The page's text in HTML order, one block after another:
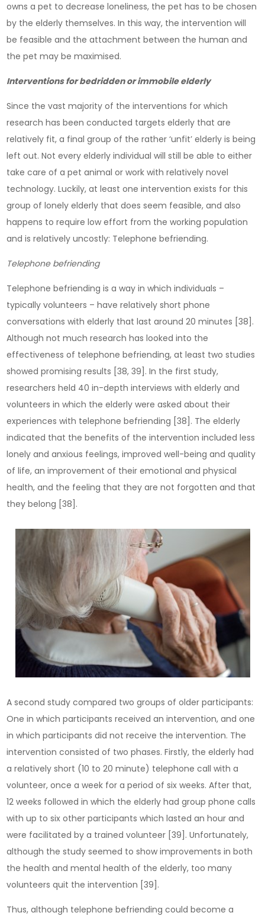
owns a pet to decrease loneliness, the pet has to be chosen
by the elderly themselves. In this way, the intervention will
be feasible and the attachment between the human and
the pet may be maximised.
Interventions for bedridden or immobile elderly
Since the vast majority of the interventions for which
research has been conducted targets elderly that are
relatively fit, a final group of the rather ‘unfit’ elderly is being
left out. Not every elderly individual will still be able to either
take care of a pet animal or work with relatively novel
technology. Luckily, at least one intervention exists for this
group of lonely elderly that does seem feasible, and also
happens to require low effort from the working population
and is relatively uncostly: Telephone befriending.
Telephone befriending
Telephone befriending is a way in which individuals –
typically volunteers – have relatively short phone
conversations with elderly that last around 20 minutes [38].
Although not much research has looked into the
effectiveness of telephone befriending, at least two studies
showed promising results [38, 39]. In the first study,
researchers held 40 in-depth interviews with elderly and
volunteers in which the elderly were asked about their
experiences with telephone befriending [38]. The elderly
indicated that the benefits of the intervention included less
lonely and anxious feelings, improved well-being and quality
of life, an improvement of their emotional and physical
health, and the feeling that they are not forgotten and that
they belong [38].
A second study compared two groups of older participants:
One in which participants received an intervention, and one
in which participants did not receive the intervention. The
intervention consisted of two phases. Firstly, the elderly had
a relatively short (10 to 20 minute) telephone call with a
volunteer, once a week for a period of six weeks. After that,
12 weeks followed in which the elderly had group phone calls
with up to six other participants which lasted an hour and
were facilitated by a trained volunteer [39]. Unfortunately,
although the study seemed to show improvements in both
the health and mental health of the elderly, too many
volunteers quit the intervention [39].
Thus, although telephone befriending could become a